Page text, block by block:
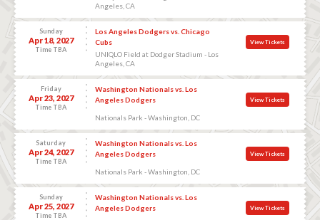
Angeles, CA
Sunday
Apr 18, 2027
Time TBA
Los Angeles Dodgers vs. Chicago
Cubs
UNIQLO Field at Dodger Stadium - Los
Angeles, CA
View Tickets
Friday
Apr 23, 2027
Time TBA
Washington Nationals vs. Los
Angeles Dodgers
Nationals Park - Washington, DC
View Tickets
Saturday
Apr 24, 2027
Time TBA
Washington Nationals vs. Los
Angeles Dodgers
Nationals Park - Washington, DC
View Tickets
Sunday
Apr 25, 2027
Time TBA
Washington Nationals vs. Los
Angeles Dodgers
View Tickets